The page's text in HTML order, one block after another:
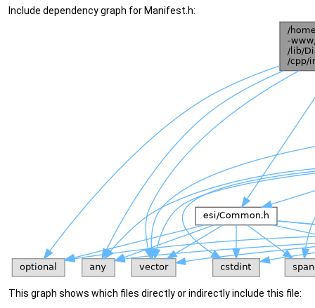
Include dependency graph for Manifest.h:
This graph shows which files directly or indirectly include this file: